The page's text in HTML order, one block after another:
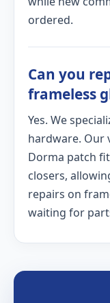
ordered.
Can you
frameless
Yes. We
hardware. Our
Dorma patch
closers,
repairs on
waiting for